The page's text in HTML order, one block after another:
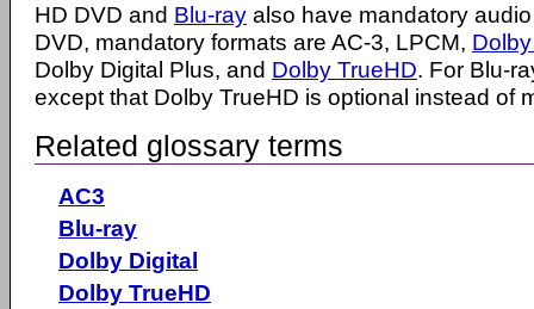
HD DVD and Blu-ray also have mandatory
DVD, mandatory formats are AC-3, LPCM,
Dolby Digital Plus, and Dolby TrueHD. For Blu-
except that Dolby TrueHD is optional instead of
Related glossary terms
AC3
Blu-ray
Dolby Digital
Dolby TrueHD